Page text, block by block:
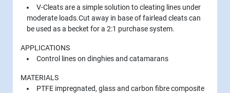
V-Cleats are a simple solution to cleating lines under
moderate loads.Cut away in base of fairlead cleats can
be used as a becket for a 2:1 purchase system.
APPLICATIONS
Control lines on dinghies and catamarans
MATERIALS
PTFE impregnated, glass and carbon fibre composite